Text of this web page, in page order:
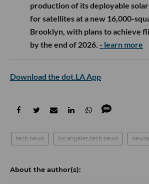
production of its deployable
for satellites at a new 16,000-
Brooklyn, with plans to achieve
by the end of 2026. - learn more
Download the dot.LA App
tech news los angeles tech news